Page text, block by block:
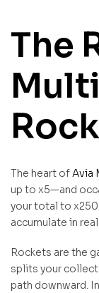
The
The heart of Avia
up to x5—and
your total to
accumulate in
Rockets are the
splits your
path downward.